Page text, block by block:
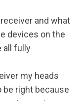
and what
devices on the
all fully
my heads
be right because